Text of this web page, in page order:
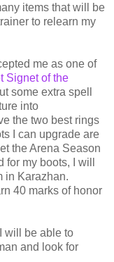
items that will be
to relearn my
me as one of
Signet of the
some extra spell
into
the two best rings
I can upgrade are
the Arena Season
my boots, I will
in Karazhan.
40 marks of honor
will be able to
and look for